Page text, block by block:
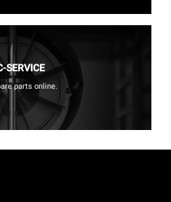
SERVICE
parts online.